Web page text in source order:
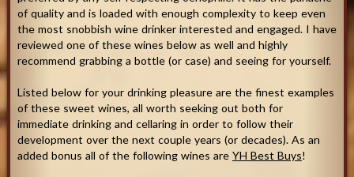
of quality and is loaded with enough complexity to keep even
the most snobbish wine drinker interested and engaged. I have
reviewed one of these wines below as well and highly
recommend grabbing a bottle (or case) and seeing for yourself.
Listed below for your drinking pleasure are the finest examples
of these sweet wines, all worth seeking out both for
immediate drinking and cellaring in order to follow their
development over the next couple years (or decades). As an
added bonus all of the following wines are YH Best Buys!